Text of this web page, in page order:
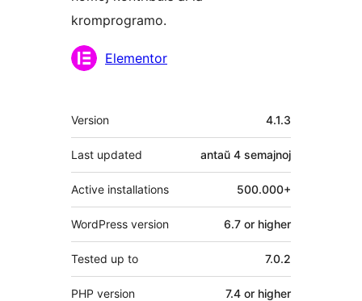
kromprogramo.
Kontribuantoj
Elementor
Metadatumoj
Version 4.1.3
Last updated antaŭ 4 semajnoj
Active installations 500.000+
WordPress version 6.7 or higher
Tested up to 7.0.2
PHP version 7.4 or higher